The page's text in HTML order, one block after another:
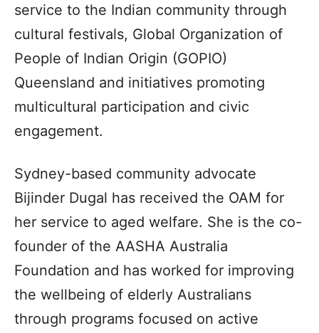
service to the Indian community through
cultural festivals, Global Organization of
People of Indian Origin (GOPIO)
Queensland and initiatives promoting
multicultural participation and civic
engagement.
Sydney-based community advocate
Bijinder Dugal has received the OAM for
her service to aged welfare. She is the co-
founder of the AASHA Australia
Foundation and has worked for improving
the wellbeing of elderly Australians
through programs focused on active